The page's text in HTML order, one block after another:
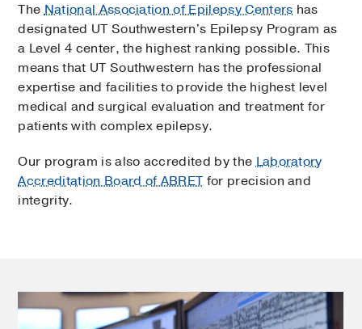
TheNational Association of Epilepsy Centers has
designated UT Southwestern's Epilepsy Program as
a Level 4 center, the highest ranking possible. This
means that UT Southwestern has the professional
expertise and facilities to provide the highest level
medical and surgical evaluation and treatment for
patients with complex epilepsy.
Our program is also accredited by theLaboratory
Accreditation Board of ABRET for precision and
integrity.